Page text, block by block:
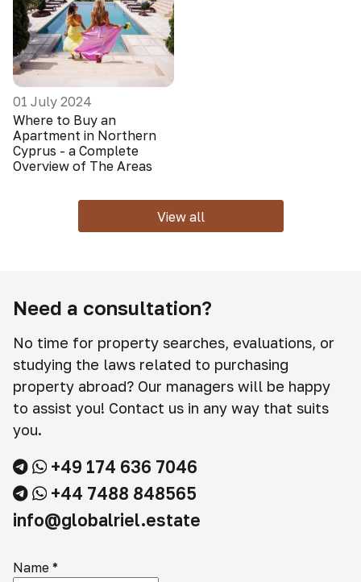
01 July 2024
Where to Buy an
Apartment in Northern
Cyprus - a Complete
Overview of The Areas
View all
Need a consultation?
No time for property searches, evaluations, or
studying the laws related to purchasing
property abroad? Our managers will be happy
to assist you! Contact us in any way that suits
you.
+49 174 636 7046
+44 7488 848565
info@globalriel.estate
Name *